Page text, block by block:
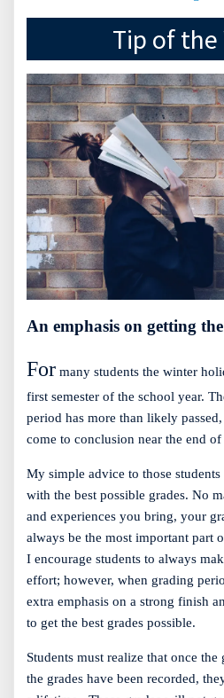
Tip of the
An emphasis on getting
For many students the winter
first semester of the school year.
period has more than likely
come to conclusion near the end of
My simple advice to those
with the best possible grades. No
and experiences you bring, your
always be the most important part
I encourage students to always
effort; however, when grading
extra emphasis on a strong finish
to get the best grades possible.
Students must realize that once
the grades have been recorded,